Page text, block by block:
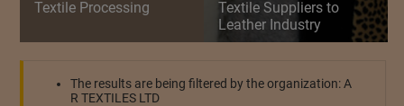
Textile Processing
Textile Suppliers to
Leather Industry
The results are being filtered by the organization: A
R TEXTILES LTD